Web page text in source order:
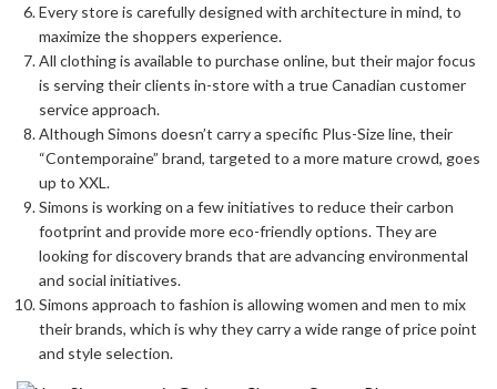
Every store is carefully designed with architecture in mind, to
maximize the shoppers experience.
All clothing is available to purchase online, but their major focus
is serving their clients in-store with a true Canadian customer
service approach.
Although Simons doesn’t carry a specific Plus-Size line, their
“Contemporaine” brand, targeted to a more mature crowd, goes
up to XXL.
Simons is working on a few initiatives to reduce their carbon
footprint and provide more eco-friendly options. They are
looking for discovery brands that are advancing environmental
and social initiatives.
Simons approach to fashion is allowing women and men to mix
their brands, which is why they carry a wide range of price point
and style selection.